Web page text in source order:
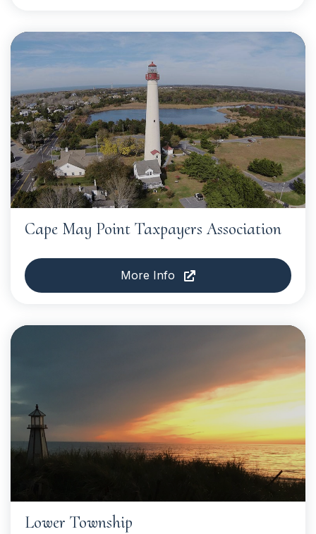
Cape May Point Taxpayers Association
More Info
Lower Township